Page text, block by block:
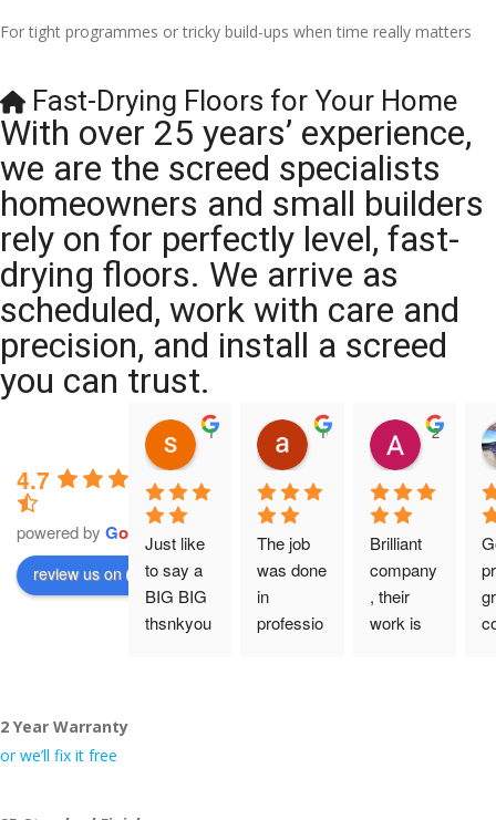
For tight programmes or tricky build-ups when time really matters
Fast-Drying Floors for Your Home
With over 25 years’ experience,
we are the screed specialists
homeowners and small builders
rely on for perfectly level, fast-
drying floors. We arrive as
scheduled, work with care and
precision, and install a screed
you can trust.
4.7
powered by Go l e
review us on
11:39 07 Nov 25
Just like
to say a
BIG BIG
thsnkyou
10:47 24 Oct 25
The job
was done
in
professio
20:12 14
Brilliant
company
, their
work is
2 Year Warranty
or we’ll fix it free